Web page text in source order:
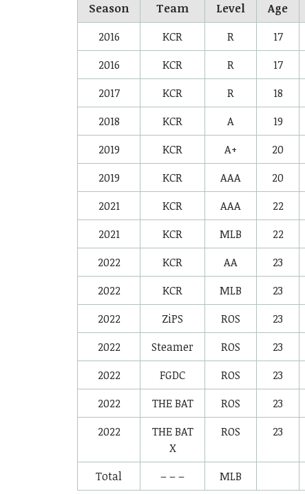
Season Team Level Age
2016
KCR R 17
2016
KCR R 17
2017
KCR R 18
2018
KCR A 19
2019
KCR A+ 20
2019
KCR AAA 20
2021
KCR AAA 22
2021
KCR MLB 22
2022
KCR AA 23
2022
KCR MLB 23
2022
ZiPS ROS 23
2022
Steamer ROS 23
2022
FGDC ROS 23
2022
THE BAT ROS 23
2022
THE BAT
X
ROS 23
Total – – – MLB